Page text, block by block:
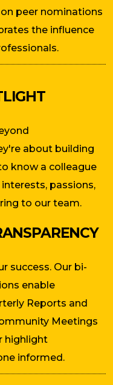
peer nominations
the influence
about building
know a colleague
passions,
to our team.
success. Our bi-
enable
Reports and
Meetings
highlight
informed.